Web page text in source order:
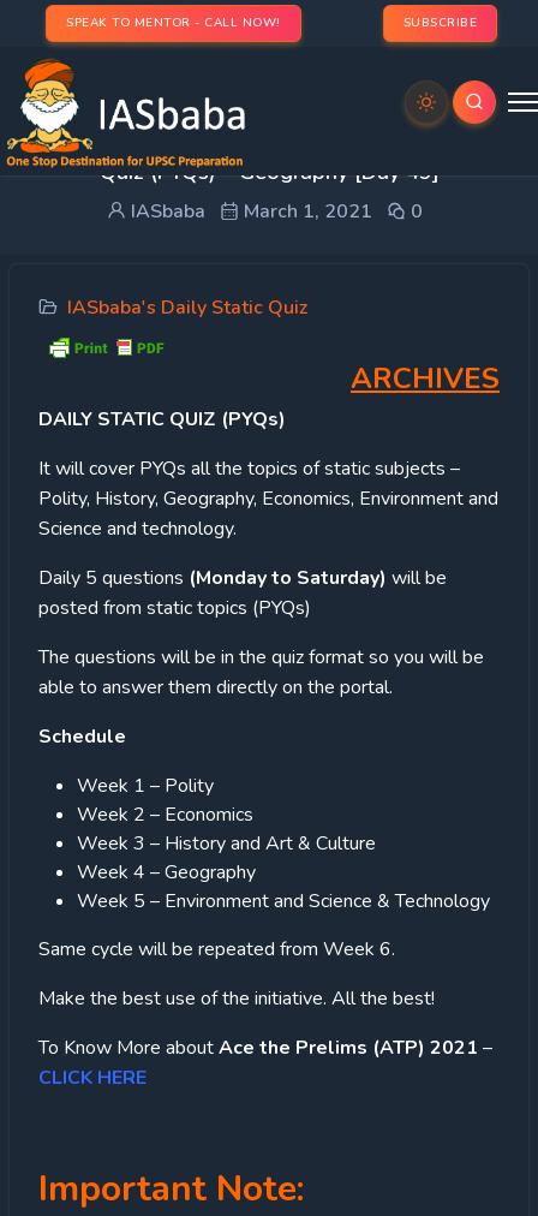
SPEAK TO MENTOR - CALL NOW! SUBSCRIBE
UPSC Static Quiz – 2021: IASbaba’s Daily Static
Quiz (PYQs) – Geography [Day 49]
IASbaba March 1, 2021 0
IASbaba's Daily Static Quiz
ARCHIVES
DAILY STATIC QUIZ (PYQs)
It will cover PYQs all the topics of static subjects –
Polity, History, Geography, Economics, Environment and
Science and technology.
Daily 5 questions (Monday to Saturday) will be
posted from static topics (PYQs)
The questions will be in the quiz format so you will be
able to answer them directly on the portal.
Schedule
Week 1 – Polity
Week 2 – Economics
Week 3 – History and Art & Culture
Week 4 – Geography
Week 5 – Environment and Science & Technology
Same cycle will be repeated from Week 6.
Make the best use of the initiative. All the best!
To Know More aboutAce the Prelims (ATP) 2021 –
CLICK HERE
Important Note: